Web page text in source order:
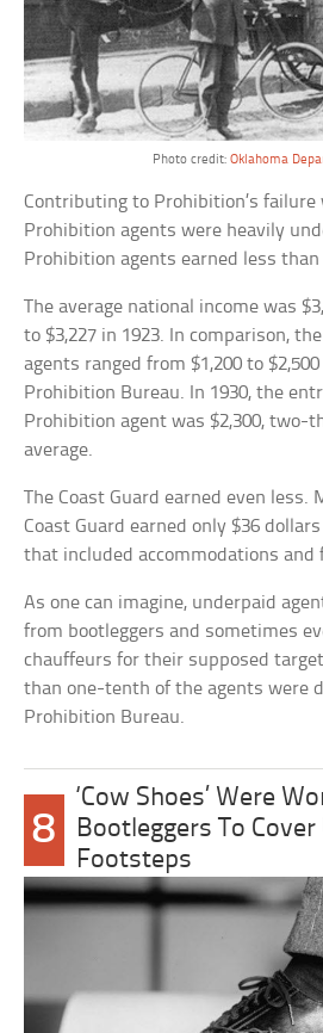
Photo credit: Oklahoma
Contributing to Prohibition’s
Prohibition agents were heavily
Prohibition agents earned less than
The average national income was
to $3,227 in 1923. In comparison,
agents ranged from $1,200 to
Prohibition Bureau. In 1930, the
Prohibition agent was $2,300, two-
average.
The Coast Guard earned even less.
Coast Guard earned only $36
that included accommodations and
As one can imagine, underpaid
from bootleggers and sometimes
chauffeurs for their supposed
than one-tenth of the agents were
Prohibition Bureau.
8
‘Cow Shoes’ Were
Bootleggers To Cover
Footsteps